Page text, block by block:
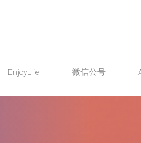
EnjoyLife 微信公号